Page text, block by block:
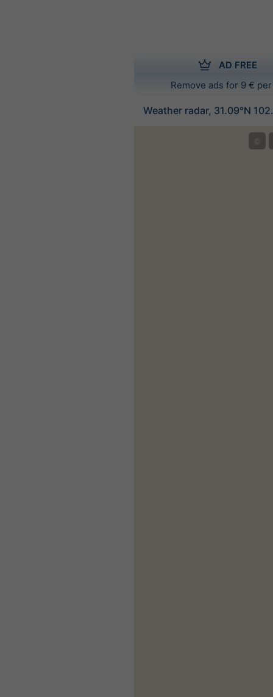
AD FREE
Remove ads for 9 €
Weather radar, 31.09°N
©